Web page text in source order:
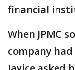
financial
When JPMC
company